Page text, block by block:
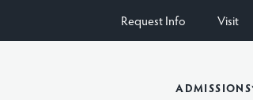
Request Info Visit
ADMISSIONS